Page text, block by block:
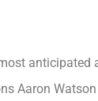
anticipated
Aaron